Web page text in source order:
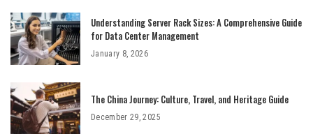
Understanding Server Rack Sizes: A Comprehensive Guide
for Data Center Management
January 8, 2026
The China Journey: Culture, Travel, and Heritage Guide
December 29, 2025